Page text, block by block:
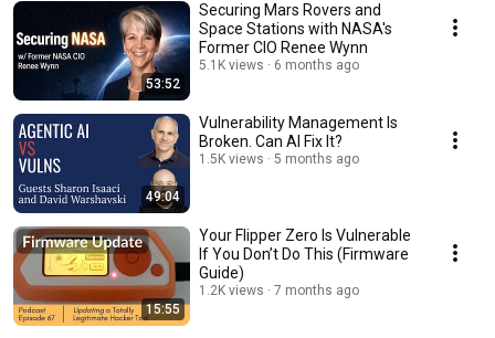
53:52
Securing Mars Rovers and
Space Stations with NASA's
Former CIO Renee Wynn
5.1K views 6 months ago
49:04
Vulnerability Management Is
Broken. Can AI Fix It?
1.5K views 5 months ago
15:55
Your Flipper Zero Is Vulnerable
If You Don’t Do This (Firmware
Guide)
1.2K views 7 months ago